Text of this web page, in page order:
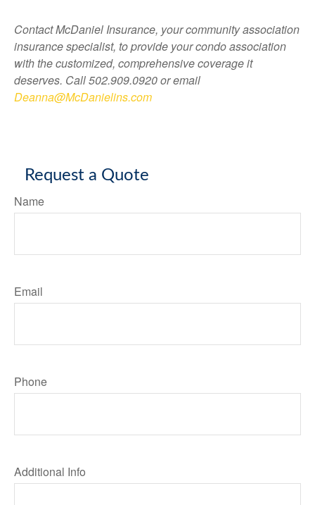
Contact McDaniel Insurance, your community association
insurance specialist, to provide your condo association
with the customized, comprehensive coverage it
deserves. Call 502.909.0920 or email
Deanna@McDanielins.com
Request a Quote
Name
Email
Phone
Additional Info